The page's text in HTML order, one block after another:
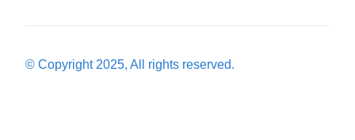
© Copyright 2025, All rights reserved.